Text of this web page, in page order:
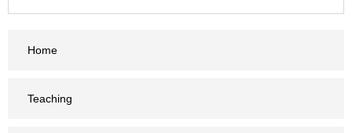
Home
Teaching